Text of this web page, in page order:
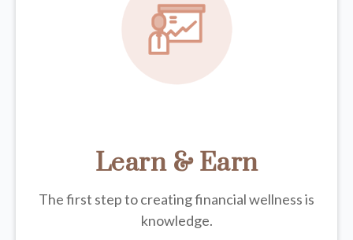
Learn & Earn
The first step to creating financial wellness is
knowledge.